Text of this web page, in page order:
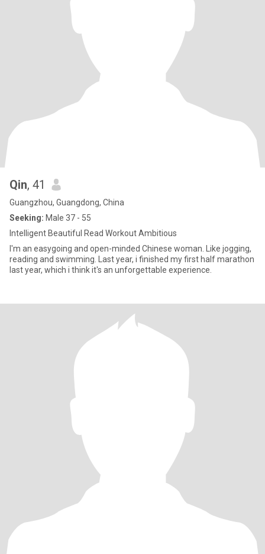
Qin, 41
Guangzhou, Guangdong, China
Seeking: Male 37 - 55
Intelligent Beautiful Read Workout Ambitious
I'm an easygoing and open-minded Chinese woman. Like jogging,
reading and swimming. Last year, i finished my first half marathon
last year, which i think it's an unforgettable experience.